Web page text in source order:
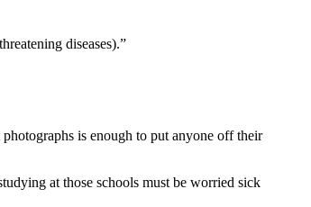
diseases).”
is enough to put anyone off their
at those schools must be worried sick